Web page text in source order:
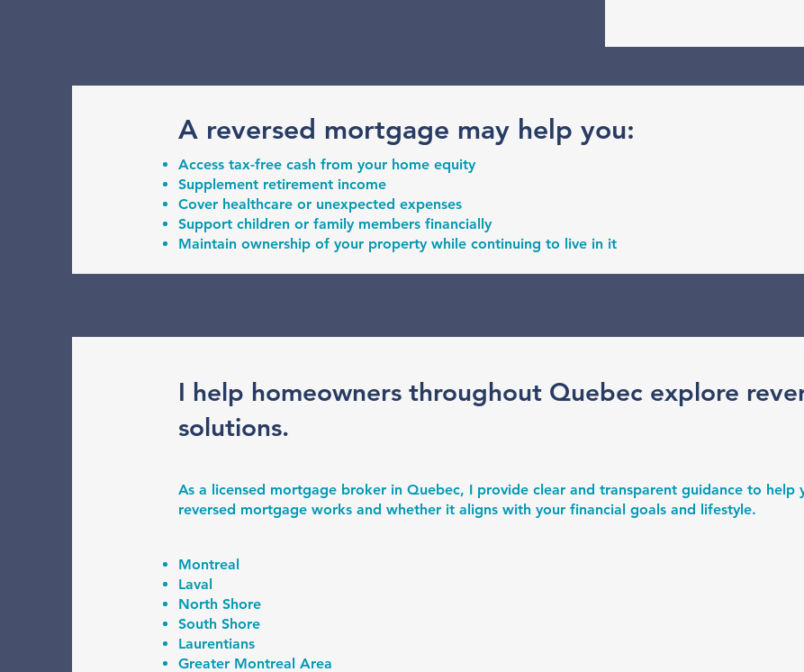
A reversed mortgage may help you:
Access tax-free cash from your home equity
Supplement retirement income
Cover healthcare or unexpected expenses
Support children or family members financially
Maintain ownership of your property while continuing to live in it
I help homeowners throughout Quebec explore
solutions.
As a licensed mortgage broker in Quebec, I provide clear and transparent guidance to help
reversed mortgage works and whether it aligns with your financial goals and lifestyle.
Montreal
Laval
North Shore
South Shore
Laurentians
Greater Montreal Area